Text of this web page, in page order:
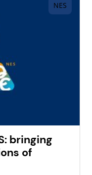
bringing
of
NES